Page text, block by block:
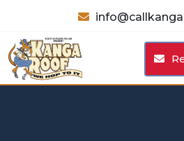
content